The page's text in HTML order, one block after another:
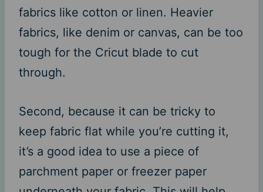
fabrics like cotton or linen. Heavier
fabrics, like denim or canvas, can be too
tough for the Cricut blade to cut
through.
Second, because it can be tricky to
keep fabric flat while you’re cutting it,
it’s a good idea to use a piece of
parchment paper or freezer paper